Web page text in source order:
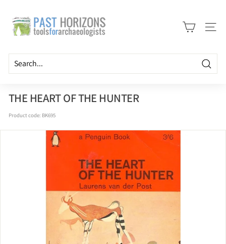
content
a
t
H
r
i
Site
THE HEART OF THE HUNTER
Product code: BK695